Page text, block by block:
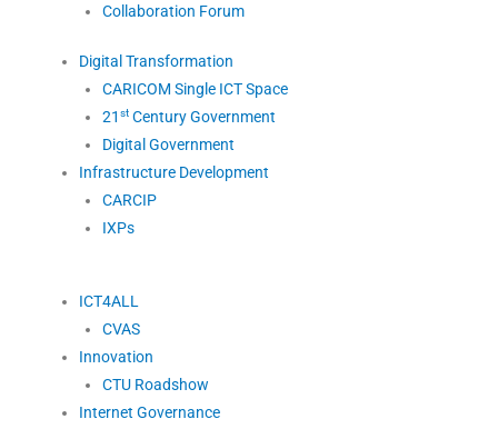
Collaboration Forum
Digital Transformation
CARICOM Single ICT Space
21 stCentury Government
Digital Government
Infrastructure Development
CARCIP
IXPs
ICT4ALL
CVAS
Innovation
CTU Roadshow
Internet Governance